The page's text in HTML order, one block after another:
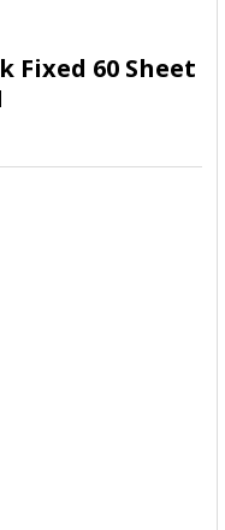
Fixed 60 Sheet